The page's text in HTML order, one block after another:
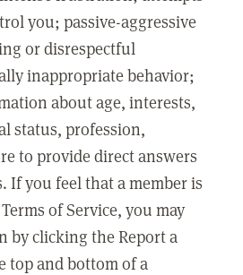
you; passive-aggressive
or disrespectful
inappropriate behavior;
about age, interests,
status, profession,
to provide direct answers
If you feel that a member is
of Service, you may
by clicking the Report a
top and bottom of a